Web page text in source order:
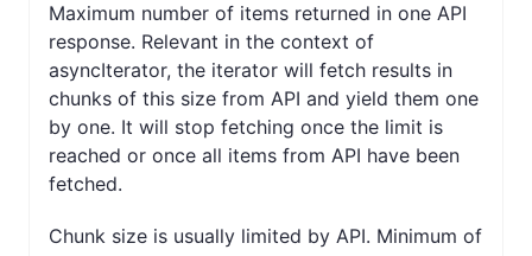
Maximum number of items returned in one API
response. Relevant in the context of
asyncIterator, the iterator will fetch results in
chunks of this size from API and yield them one
by one. It will stop fetching once the limit is
reached or once all items from API have been
fetched.
Chunk size is usually limited by API. Minimum of